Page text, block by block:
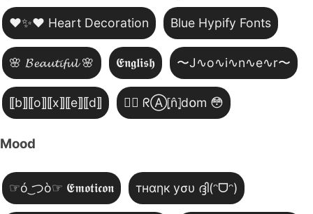
❤️✨❤️ Heart Decoration Blue Hypify Fonts
🌸 𝓑𝓮𝓪𝓾𝓽𝓲𝓯𝓾𝓵 🌸 𝕰𝖓𝖌𝖑𝖎𝖘𝖍 〜J∿o∿i∿n∿e∿r〜
⟦b⟧⟦o⟧⟦x⟧⟦e⟧⟦d⟧ 😵‍💫 ᖇⒶ⦏n̂⦎d໐m 😳
Mood
☞ó ͜つò☞ 𝕰𝖒𝖔𝖙𝖎𝖈𝖔𝖓 тнαηк уσυ ദ്ദി(ᵔᗜᵔ)